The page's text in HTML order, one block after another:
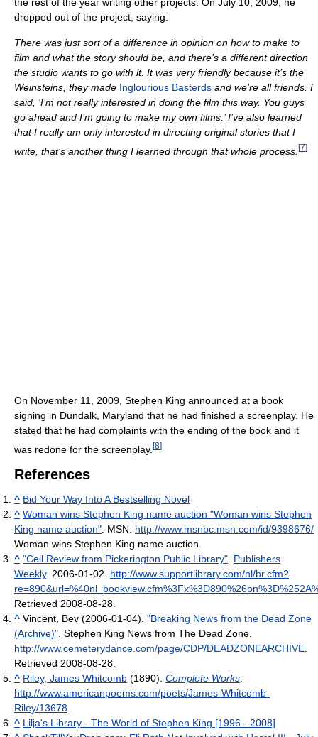
dropped out of the project, saying:
There was just sort of a difference in opinion on how to make to
film and what the story should be, and there’s a different direction
the studio wants to go with it. It was very friendly because it’s the
Weinsteins, they made Inglourious Basterds and we’re all friends. I
said, ‘I’m not really interested in doing the film this way. You guys
go ahead and I’m going to make my own films.’ I’ve also learned
that I really am only interested in directing original stories that I
write, that’s another thing I learned through that whole process. [7]
On November 11, 2009, Stephen King announced at a book
signing in Dundalk, Maryland that he had finished a screenplay. He
stated that he had complaints with the ending of the book and it
was redone for the screenplay. [8]
References
^ Bid Your Way Into A Bestselling Novel
^ Woman wins Stephen King name auction "Woman wins Stephen
King name auction". MSN. http://www.msnbc.msn.com/id/9398676/
Woman wins Stephen King name auction.
^ "Cell Review from Pickerington Public Library". Publishers
Weekly. 2006-01-02. http://www.supportlibrary.com/nl/br.cfm?
Retrieved 2008-08-28.
^ Vincent, Bev (2006-01-04). "Breaking News from the Dead Zone
(Archive)". Stephen King News from The Dead Zone.
http://www.cemeterydance.com/page/CDP/DEADZONEARCHIVE.
Retrieved 2008-08-28.
^ Riley, James Whitcomb (1890). Complete Works.
http://www.americanpoems.com/poets/James-Whitcomb-
Riley/13678.
^ Lilja's Library - The World of Stephen King [1996 - 2008]